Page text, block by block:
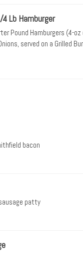
Lb Hamburger
Pound Hamburgers (4-
served on a Grilled
bacon
patty